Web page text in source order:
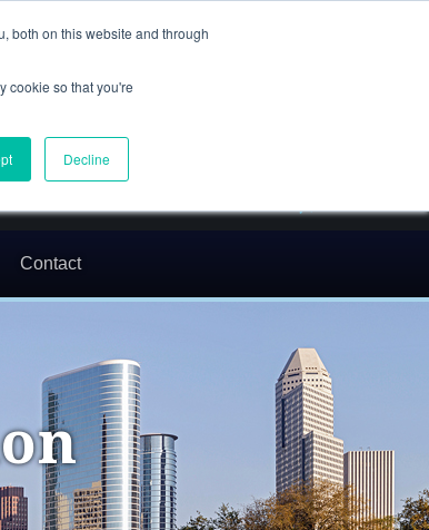
both on this website and through
cookie so that you're
Decline
(832) 752-5972
En Español: 713-529-9200
greg@txcrimdefense.com
Contact